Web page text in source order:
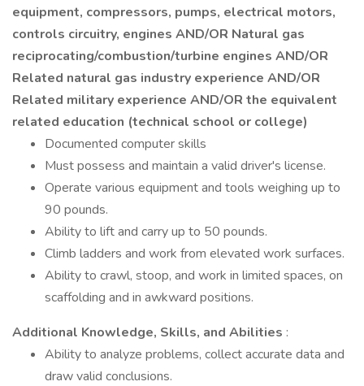
equipment, compressors, pumps, electrical motors,
controls circuitry, engines AND/OR Natural gas
reciprocating/combustion/turbine engines AND/OR
Related natural gas industry experience AND/OR
Related military experience AND/OR the equivalent
related education (technical school or college)
Documented computer skills
Must possess and maintain a valid driver's license.
Operate various equipment and tools weighing up to
90 pounds.
Ability to lift and carry up to 50 pounds.
Climb ladders and work from elevated work surfaces.
Ability to crawl, stoop, and work in limited spaces, on
scaffolding and in awkward positions.
Additional Knowledge, Skills, and Abilities :
Ability to analyze problems, collect accurate data and
draw valid conclusions.